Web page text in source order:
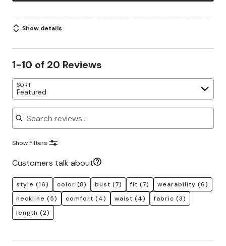
Show details
1-10 of 20 Reviews
SORT
Featured
Search reviews
Show Filters
Customers talk about
style (16) color (8) bust (7) fit (7) wearability (6)
neckline (5) comfort (4) waist (4) fabric (3)
length (2)